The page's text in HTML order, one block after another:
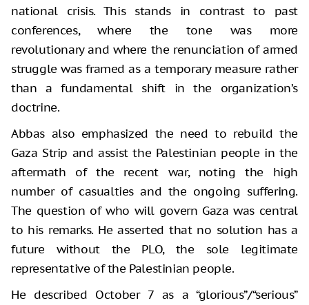
national crisis. This stands in contrast to past
conferences, where the tone was more
revolutionary and where the renunciation of armed
struggle was framed as a temporary measure rather
than a fundamental shift in the organization’s
doctrine.
Abbas also emphasized the need to rebuild the
Gaza Strip and assist the Palestinian people in the
aftermath of the recent war, noting the high
number of casualties and the ongoing suffering.
The question of who will govern Gaza was central
to his remarks. He asserted that no solution has a
future without the PLO, the sole legitimate
representative of the Palestinian people.
He described October 7 as a “glorious”/“serious”